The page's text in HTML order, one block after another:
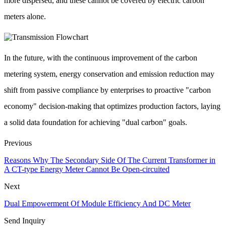
meters alone.
In the future, with the continuous improvement of the carbon
metering system, energy conservation and emission reduction may
shift from passive compliance by enterprises to proactive "carbon
economy" decision-making that optimizes production factors, laying
a solid data foundation for achieving "dual carbon" goals.
Previous
Reasons Why The Secondary Side Of The Current Transformer in
A CT-type Energy Meter Cannot Be Open-circuited
Next
Dual Empowerment Of Module Efficiency And DC Meter
Send Inquiry